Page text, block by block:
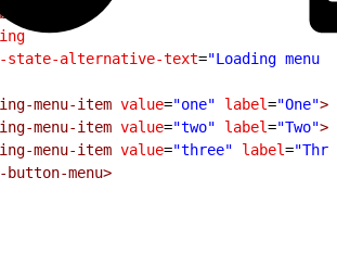
menu
state-alternative-text
="Loading menu
menu-item
value="one" label="One"
menu-item
value="two" label="Two"
menu-item
value="three" label=
button-menu>